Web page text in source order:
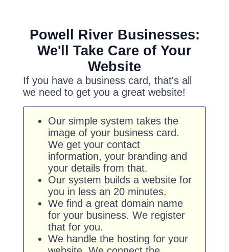
Powell River Businesses:
We'll Take Care of Your
Website
If you have a business card, that's all
we need to get you a great website!
Our simple system takes the
image of your business card.
We get your contact
information, your branding and
your details from that.
Our system builds a website for
you in less an 20 minutes.
We find a great domain name
for your business. We register
that for you.
We handle the hosting for your